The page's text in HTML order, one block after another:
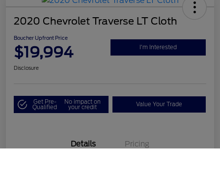
2020 Chevrolet Traverse LT Cloth
Boucher Upfront Price
$19,994 I'm Interested
Disclosure
Get Pre-
Qualified
No impact on
your credit Value Your Trade
Details Pricing